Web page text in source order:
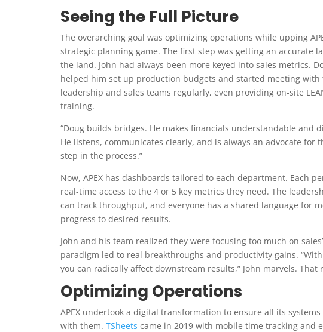
Seeing the Full Picture
The overarching goal was optimizing operations while upping
strategic planning game. The first step was getting an accurate
the land. John had always been more keyed into sales metrics.
helped him set up production budgets and started meeting with
leadership and sales teams regularly, even providing on-site
training.
“Doug builds bridges. He makes financials understandable and
He listens, communicates clearly, and is always an advocate for
step in the process.”
Now, APEX has dashboards tailored to each department. Each
real-time access to the 4 or 5 key metrics they need. The
can track throughput, and everyone has a shared language for
progress to desired results.
John and his team realized they were focusing too much on
paradigm led to real breakthroughs and productivity gains.
you can radically affect downstream results,” John marvels.
Optimizing Operations
APEX undertook a digital transformation to ensure all its
with them. TSheets came in 2019 with mobile time tracking and